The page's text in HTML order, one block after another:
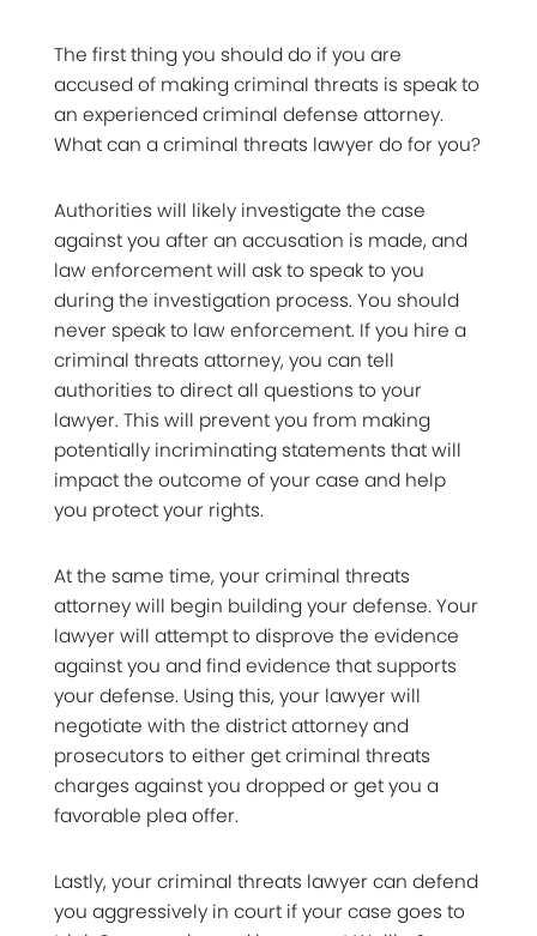
The first thing you should do if you are
accused of making criminal threats is speak to
an experienced criminal defense attorney.
What can a criminal threats lawyer do for you?
Authorities will likely investigate the case
against you after an accusation is made, and
law enforcement will ask to speak to you
during the investigation process. You should
never speak to law enforcement. If you hire a
criminal threats attorney, you can tell
authorities to direct all questions to your
lawyer. This will prevent you from making
potentially incriminating statements that will
impact the outcome of your case and help
you protect your rights.
At the same time, your criminal threats
attorney will begin building your defense. Your
lawyer will attempt to disprove the evidence
against you and find evidence that supports
your defense. Using this, your lawyer will
negotiate with the district attorney and
prosecutors to either get criminal threats
charges against you dropped or get you a
favorable plea offer.
Lastly, your criminal threats lawyer can defend
you aggressively in court if your case goes to